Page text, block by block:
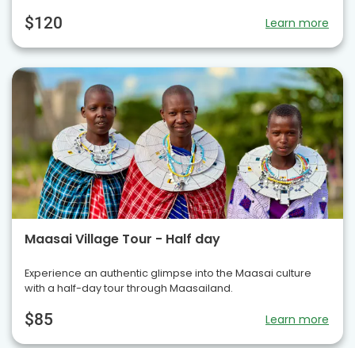
$120 Learn more
Maasai Village Tour - Half day
Experience an authentic glimpse into the Maasai culture
with a half-day tour through Maasailand.
$85 Learn more